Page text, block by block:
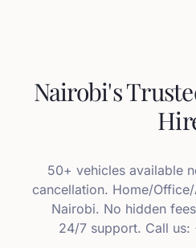
Nairobi's
50+ vehicles available
cancellation. Home/
Nairobi. No hidden
24/7 support. Call us: